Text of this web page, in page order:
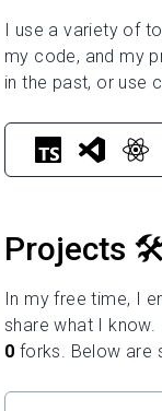
I use a variety of
my code, and my
in the past, or use
Projects
In my free time, I
share what I
0 forks. Below are